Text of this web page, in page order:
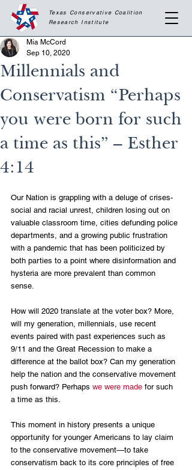
Texas Conservative Coalition
Research Institute
Millennials and
Conservatism “Perhaps
you were born for such
a time as this” – Esther
4:14
Mia McCord
Sep 10, 2020
Our Nation is grappling with a deluge of crises-
social and racial unrest, children losing out on
valuable classroom time, cities defunding police
departments, and a growing public frustration
with a pandemic that has been politicized by
both parties to a point where disinformation and
hysteria are more prevalent than common
sense.
How will 2020 translate at the voter box? More,
will my generation, millennials, use recent
events paired with past experiences such as
9/11 and the Great Recession to make a
difference at the ballot box? Can my generation
help the nation and the conservative movement
push forward? Perhaps we were made for such
a time as this.
This moment in history presents a unique
opportunity for younger Americans to lay claim
to the conservative movement—to take
conservatism back to its core principles of free